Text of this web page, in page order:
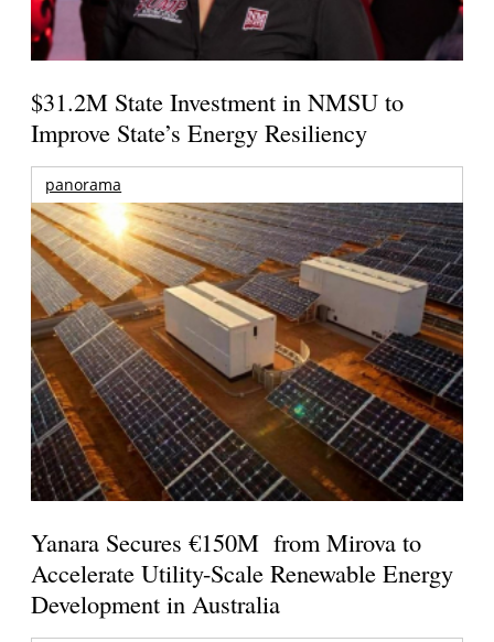
$31.2M State Investment in NMSU to
Improve State’s Energy Resiliency
panorama
Yanara Secures €150M from Mirova to
Accelerate Utility-Scale Renewable Energy
Development in Australia